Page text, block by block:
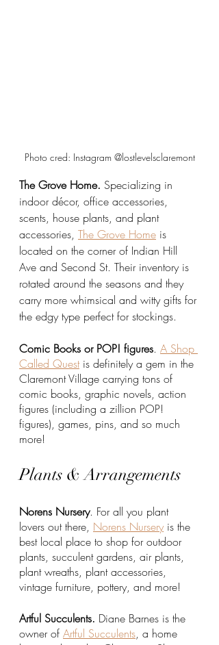
Photo cred: Instagram @lostlevelsclaremont
The Grove Home. Specializing in
indoor décor, office accessories,
scents, house plants, and plant
accessories, The Grove Home is
located on the corner of Indian Hill
Ave and Second St. Their inventory is
rotated around the seasons and they
carry more whimsical and witty gifts for
the edgy type perfect for stockings.
Comic Books or POP! figures. A Shop
Called Quest is definitely a gem in the
Claremont Village carrying tons of
comic books, graphic novels, action
figures (including a zillion POP!
figures), games, pins, and so much
more!
Plants & Arrangements
Norens Nursery. For all you plant
lovers out there, Norens Nursery is the
best local place to shop for outdoor
plants, succulent gardens, air plants,
plant wreaths, plant accessories,
vintage furniture, pottery, and more!
Artful Succulents. Diane Barnes is the
owner of Artful Succulents, a home